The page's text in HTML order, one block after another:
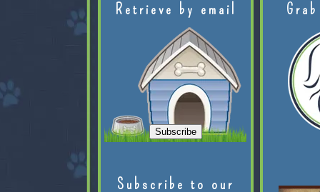
Retrieve by email
Subscribe to our